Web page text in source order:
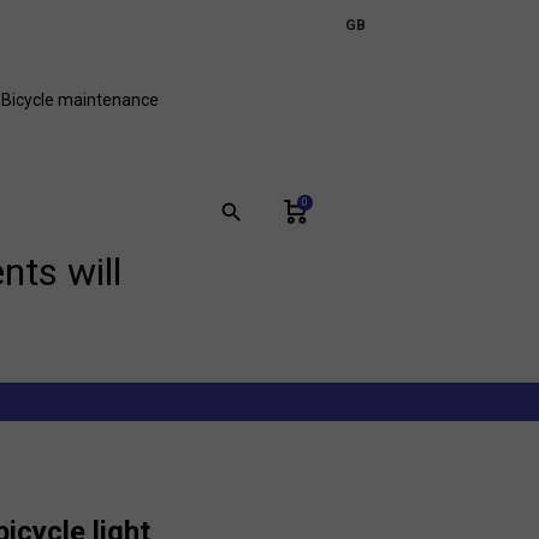
GB
Bicycle maintenance
will
search 0
light